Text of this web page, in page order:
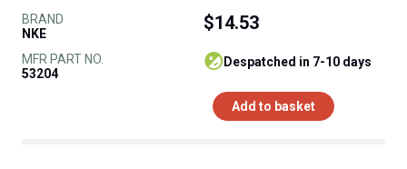
BRAND
NKE
MFR PART NO.
53204
$14.53
despatched in 7-10 days
Add to basket